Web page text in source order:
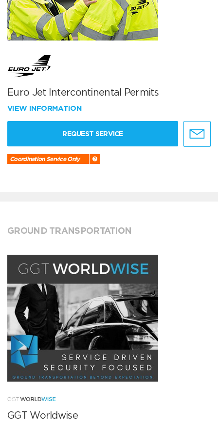
Euro Jet Intercontinental Permits
VIEW INFORMATION
REQUEST SERVICE
Coordination Service Only
GROUND TRANSPORTATION
GGT Worldwise